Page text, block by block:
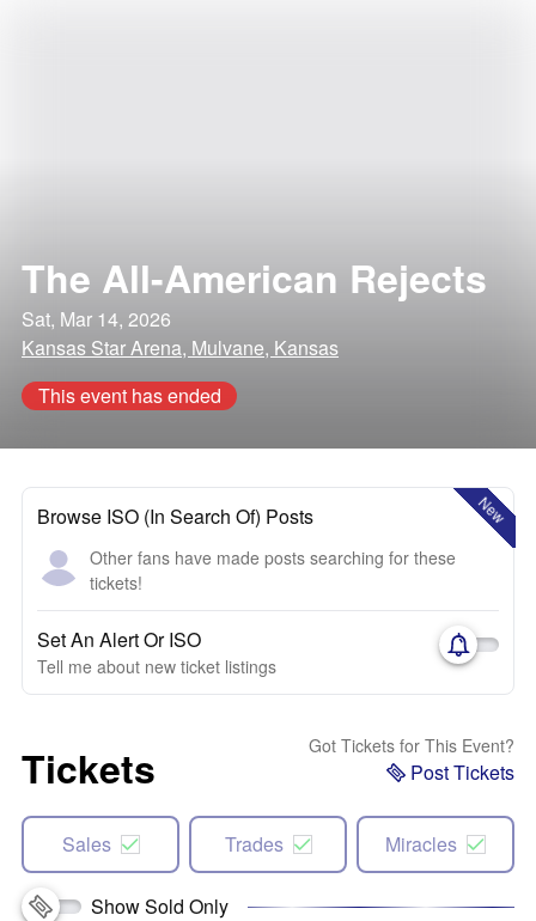
The All-American Rejects
Sat, Mar 14, 2026
Kansas Star Arena, Mulvane, Kansas
This event has ended
New
Browse ISO (In Search Of) Posts
Other fans have made posts searching for these
tickets!
Set An Alert Or ISO
Tell me about new ticket listings
Tickets Got Tickets for This Event?
Post Tickets
Sales Trades Miracles
Show Sold Only